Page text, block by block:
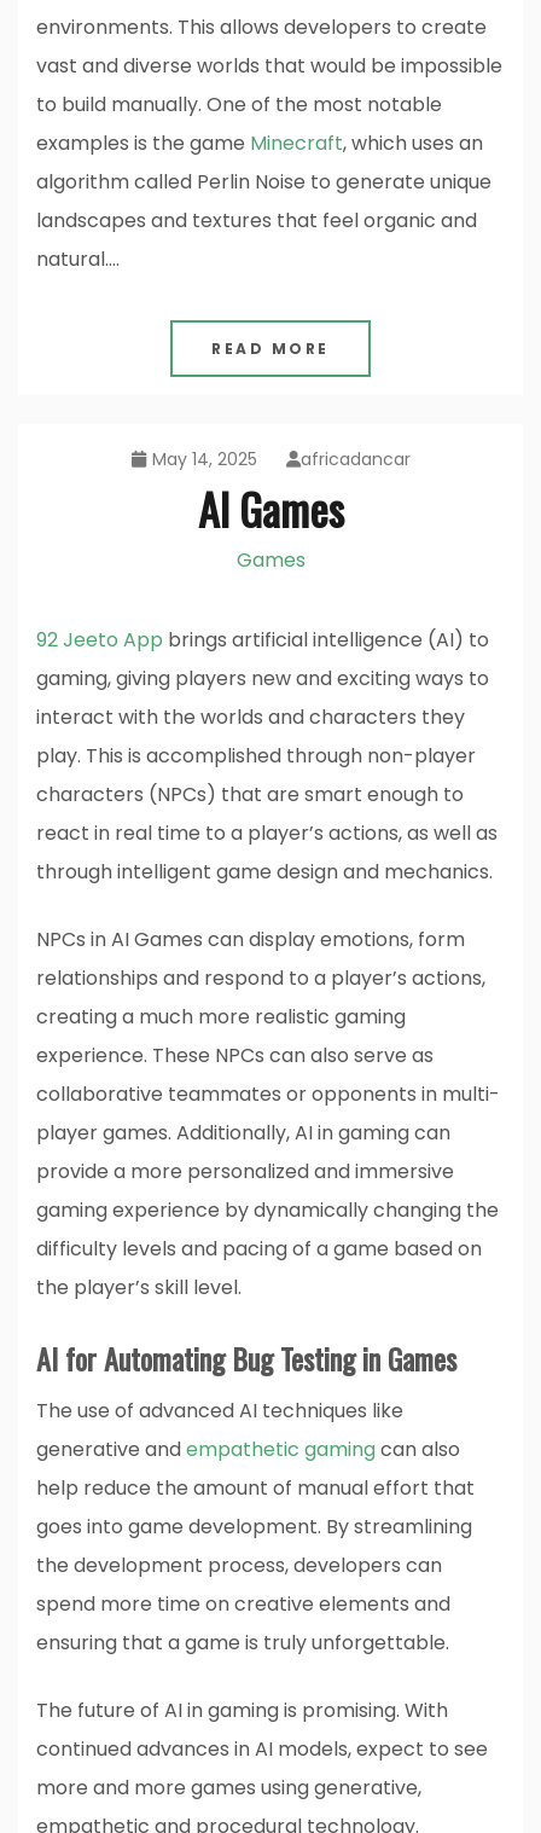
environments. This allows developers to create
vast and diverse worlds that would be impossible
to build manually. One of the most notable
examples is the game Minecraft, which uses an
algorithm called Perlin Noise to generate unique
landscapes and textures that feel organic and
natural.…
READ MORE
May 14, 2025 africadancar
AI Games
Games
92 Jeeto App brings artificial intelligence (AI) to
gaming, giving players new and exciting ways to
interact with the worlds and characters they
play. This is accomplished through non-player
characters (NPCs) that are smart enough to
react in real time to a player’s actions, as well as
through intelligent game design and mechanics.
NPCs in AI Games can display emotions, form
relationships and respond to a player’s actions,
creating a much more realistic gaming
experience. These NPCs can also serve as
collaborative teammates or opponents in multi-
player games. Additionally, AI in gaming can
provide a more personalized and immersive
gaming experience by dynamically changing the
difficulty levels and pacing of a game based on
the player’s skill level.
AI for Automating Bug Testing in Games
The use of advanced AI techniques like
generative andempathetic gamingcan also
help reduce the amount of manual effort that
goes into game development. By streamlining
the development process, developers can
spend more time on creative elements and
ensuring that a game is truly unforgettable.
The future of AI in gaming is promising. With
continued advances in AI models, expect to see
more and more games using generative,
empathetic and procedural technology.